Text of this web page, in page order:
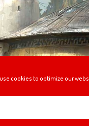
cookies to optimize our